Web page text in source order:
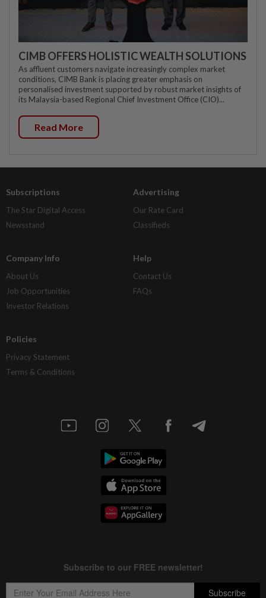
CIMB OFFERS HOLISTIC WEALTH SOLUTIONS
As affluent customers navigate increasingly complex market
conditions, CIMB Bank is placing greater emphasis on
personalised investment supported by robust market insights of
its Malaysia-based Regional Chief Investment Office (CIO)...
Read More
Subscriptions
The Star Digital Access
Newsstand
Advertising
Our Rate Card
Classifieds
Company Info
About Us
Job Opportunities
Investor Relations
Help
Contact Us
FAQs
Policies
Privacy Statement
Terms & Conditions